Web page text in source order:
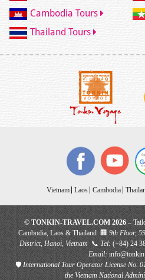
Cambodia Tours
Thailand Tours
Vietnam Laos Cambodia
© TONKIN-TRAVEL.COM 2026–
Cambodia, Laos & Thailand 🏢 9th Floor,
District, Hanoi, Vietnam 📞 Tel: (+84) 24
Email:
🛡 International Tour Operator License No.
the Vietnam National